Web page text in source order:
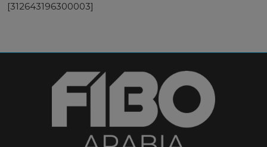
[312643196300003]